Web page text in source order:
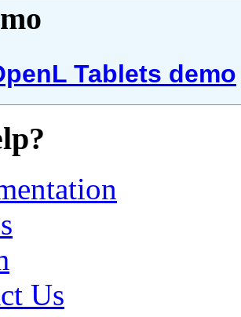
Tablets demo
Us